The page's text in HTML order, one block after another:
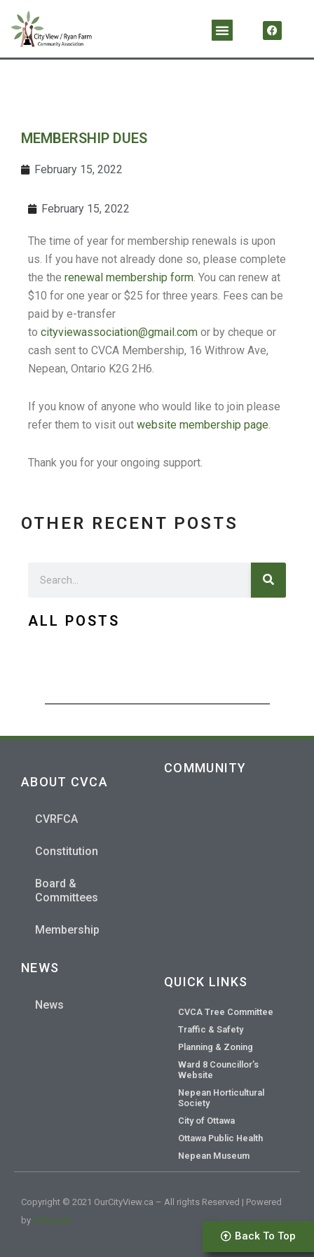
content
Menu a
c
b
MEMBERSHIP DUES
February 15, 2022
February 15, 2022
The time of year for membership renewals is upon
us. If you have not already done so, please complete
the the renewal membership form . You can renew at
$10 for one year or $25 for three years. Fees can be
paid by e-transfer
to cityviewassociation@gmail.com or by cheque or
cash sent to CVCA Membership, 16 Withrow Ave,
Nepean, Ontario K2G 2H6.
If you know of anyone who would like to join please
refer them to visit out website membership page
Thank you for your ongoing support.
OTHER RECENT POSTS
Search
ALL POSTS
ABOUT CVCA
CVRFCA
Constitution
Board &
Committees
Membership
COMMUNITY
NEWS
News
QUICK LINKS
CVCA Tree Committee
Traffic & Safety
Planning & Zoning
Ward 8 Councillor’s
Website
Nepean Horticultural
Society
City of Ottawa
Ottawa Public Health
Nepean Museum
Back To Top
Copyright © 2021 OurCityView.ca – All rights Reserved | Powered
by 628media